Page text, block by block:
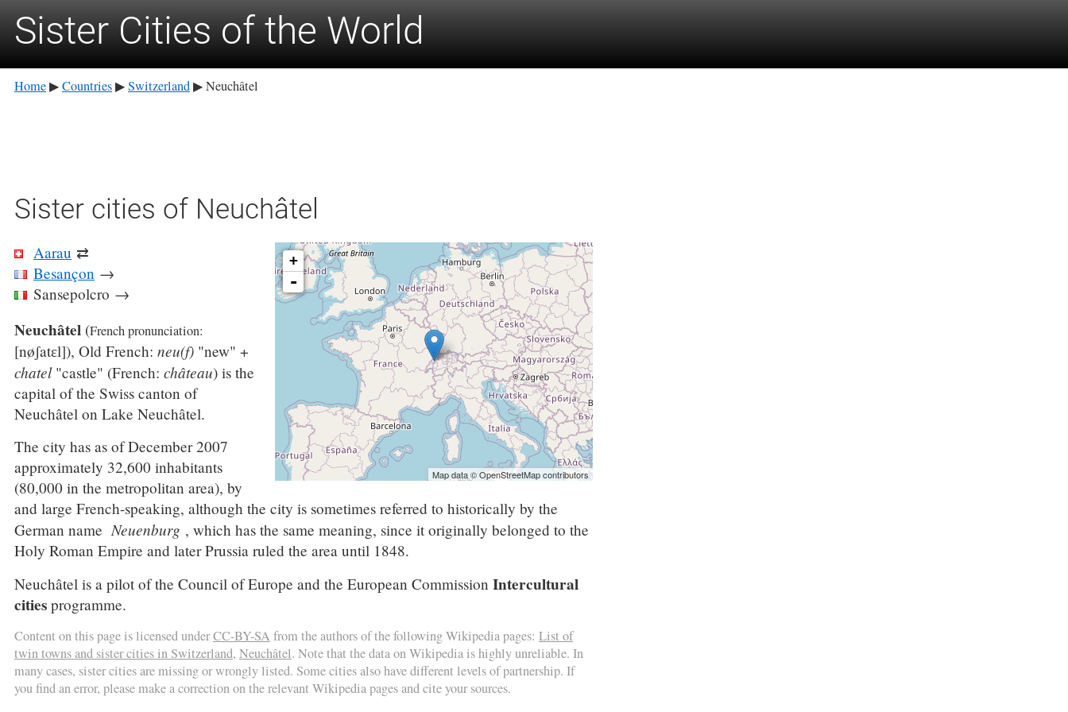
Sister Cities of the World
Home ▶ Countries ▶ Switzerland ▶ Neuchâtel
Sister cities of Neuchâtel
Aarau ⇄
Besançon →
Sansepolcro →
+
-
Map data © OpenStreetMap contributors
Neuchâtel (French pronunciation: ​
[nøʃatɛl]), Old French: neu(f) "new" +
chatel"castle" (French: château) is the
capital of the Swiss canton of
Neuchâtel on Lake Neuchâtel.
The city has as of December 2007
approximately 32,600 inhabitants
(80,000 in the metropolitan area), by
and large French-speaking, although the city is sometimes referred to historically by the
German nameNeuenburg , which has the same meaning, since it originally belonged to the
Holy Roman Empire and later Prussia ruled the area until 1848.
Neuchâtel is a pilot of the Council of Europe and the European Commission Intercultural
cities programme.
Content on this page is licensed underCC-BY-SA from the authors of the following Wikipedia pages: List of
twin towns and sister cities in Switzerland, Neuchâtel. Note that the data on Wikipedia is highly unreliable. In
many cases, sister cities are missing or wrongly listed. Some cities also have different levels of partnership. If
you find an error, please make a correction on the relevant Wikipedia pages and cite your sources.